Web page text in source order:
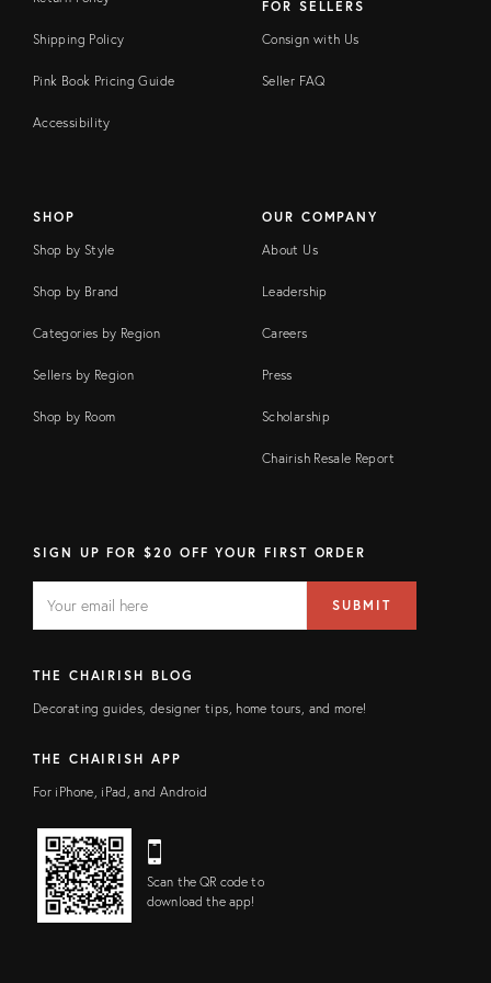
Shipping Policy
Pink Book Pricing Guide
Accessibility
FOR SELLERS
Consign with Us
Seller FAQ
SHOP
Shop by Style
Shop by Brand
Categories by Region
Sellers by Region
Shop by Room
OUR COMPANY
About Us
Leadership
Careers
Press
Scholarship
Chairish Resale Report
SIGN UP FOR $20 OFF YOUR FIRST ORDER
FIELD
address
SUBMIT
THE CHAIRISH BLOG
Decorating guides, designer tips, home tours, and more!
THE CHAIRISH APP
For iPhone, iPad, and Android
Scan the QR code to
download the app!